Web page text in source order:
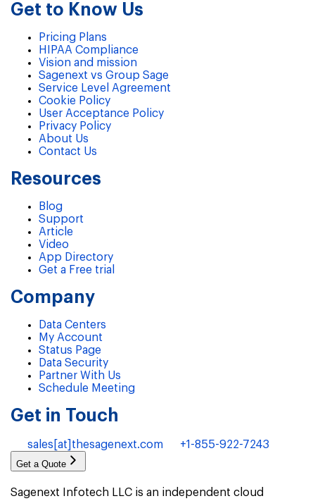
Get to Know Us
Pricing Plans
HIPAA Compliance
Vision and mission
Sagenext vs Group Sage
Service Level Agreement
Cookie Policy
User Acceptance Policy
Privacy Policy
About Us
Contact Us
Resources
Blog
Support
Article
Video
App Directory
Get a Free trial
Company
Data Centers
My Account
Status Page
Data Security
Partner With Us
Schedule Meeting
Get in Touch
sales[at]thesagenext.com +1-855-922-7243
Get a Quote
Sagenext Infotech LLC is an independent cloud